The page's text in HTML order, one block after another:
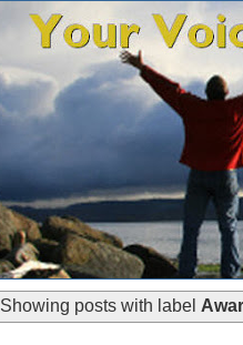
Showing posts with label